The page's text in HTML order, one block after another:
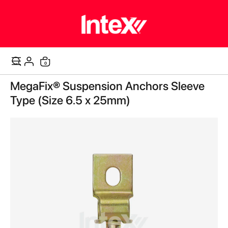
Cart
0items
Skip
to
the
end
MegaFix® Suspension Anchors Sleeve
Type (Size 6.5 x 25mm)